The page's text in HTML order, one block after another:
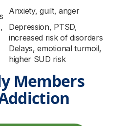
Anxiety, guilt, anger
Depression, PTSD,
increased risk of disorders
Delays, emotional turmoil,
higher SUD risk
Members